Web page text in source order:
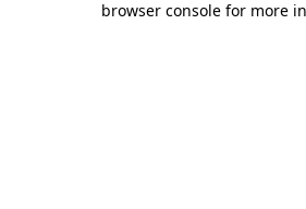
browser console for more